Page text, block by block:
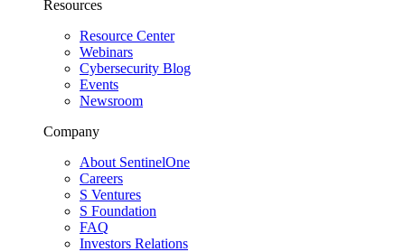
Resources
Resource Center
Webinars
Cybersecurity Blog
Events
Newsroom
Company
About SentinelOne
Careers
S Ventures
S Foundation
FAQ
Investors Relations